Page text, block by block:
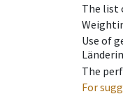
The list
Use of
The
For